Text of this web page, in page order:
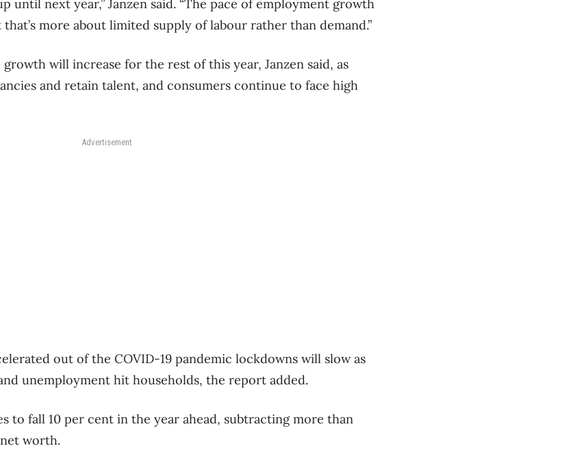
until next year,” Janzen said. “The pace of employment growth
more about limited supply of labour rather than demand.”
will increase for the rest of this year, Janzen said, as
and retain talent, and consumers continue to face high
Advertisement
out of the COVID-19 pandemic lockdowns will slow as
unemployment hit households, the report added.
to fall 10 per cent in the year ahead, subtracting more than
worth.